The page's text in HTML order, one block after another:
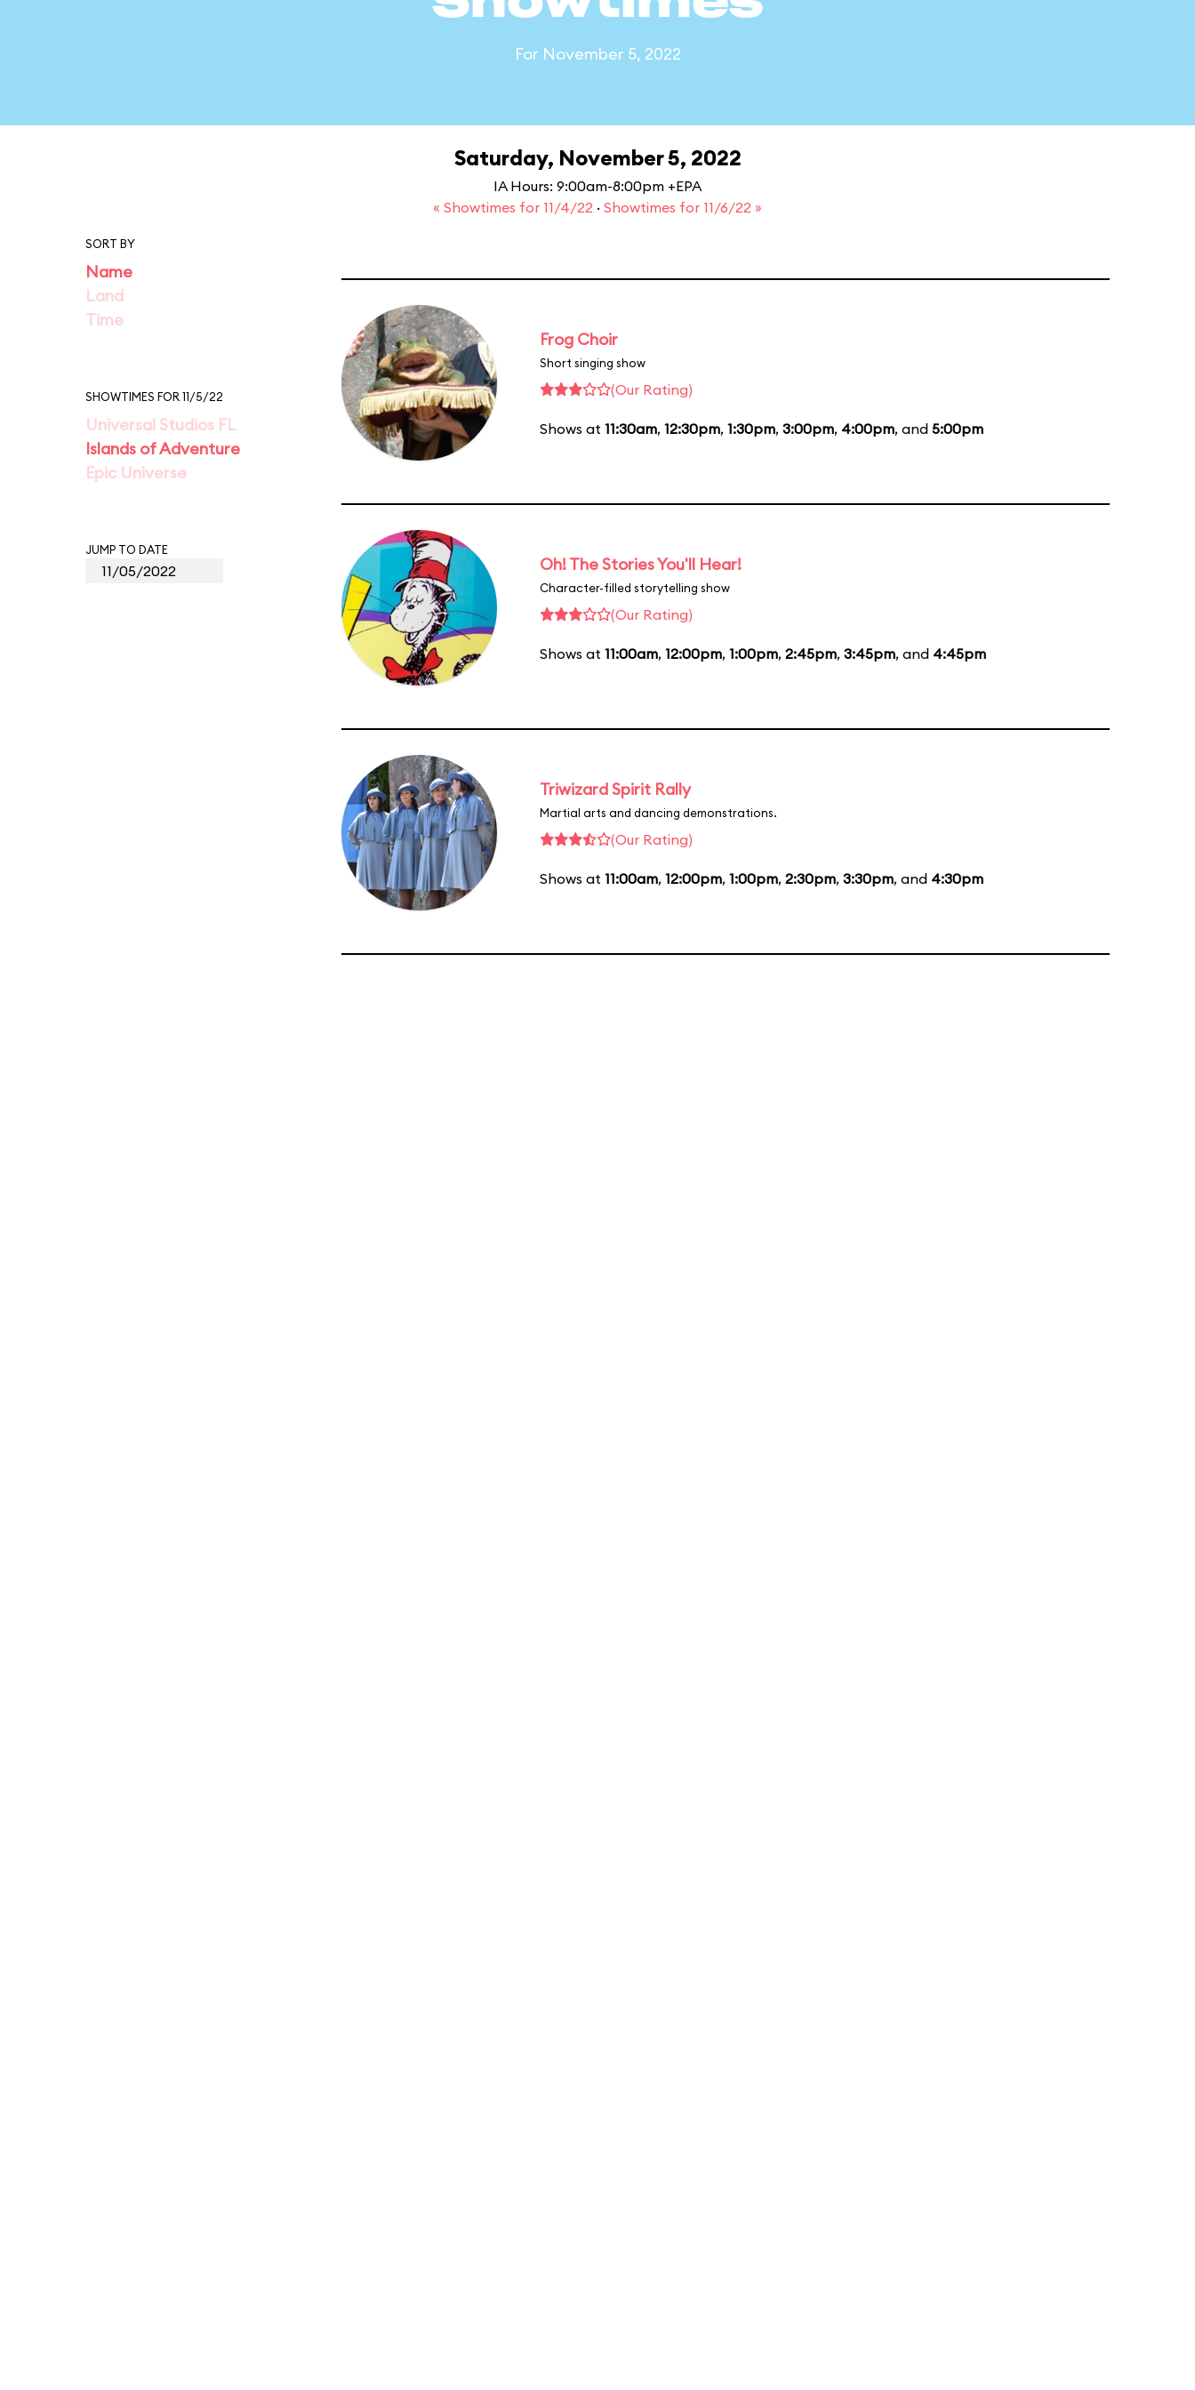
For November 5, 2022
Saturday, November 5, 2022
IA Hours: 9:00am-8:00pm +EPA
« Showtimes for 11/4/22 · Showtimes for 11/6/22 »
SORT BY
Name
Land
Time
SHOWTIMES FOR 11/5/22
Universal Studios FL
Islands of Adventure
Epic Universe
JUMP TO DATE
Frog Choir
Short singing show
(Our Rating)
Shows at 11:30am, 12:30pm, 1:30pm, 3:00pm, 4:00pm, and 5:00pm
Oh! The Stories You'll Hear!
Character-filled storytelling show
(Our Rating)
Shows at 11:00am, 12:00pm, 1:00pm, 2:45pm, 3:45pm, and 4:45pm
Triwizard Spirit Rally
Martial arts and dancing demonstrations.
(Our Rating)
Shows at 11:00am, 12:00pm, 1:00pm, 2:30pm, 3:30pm, and 4:30pm